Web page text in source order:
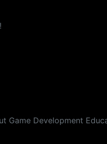
Game Development